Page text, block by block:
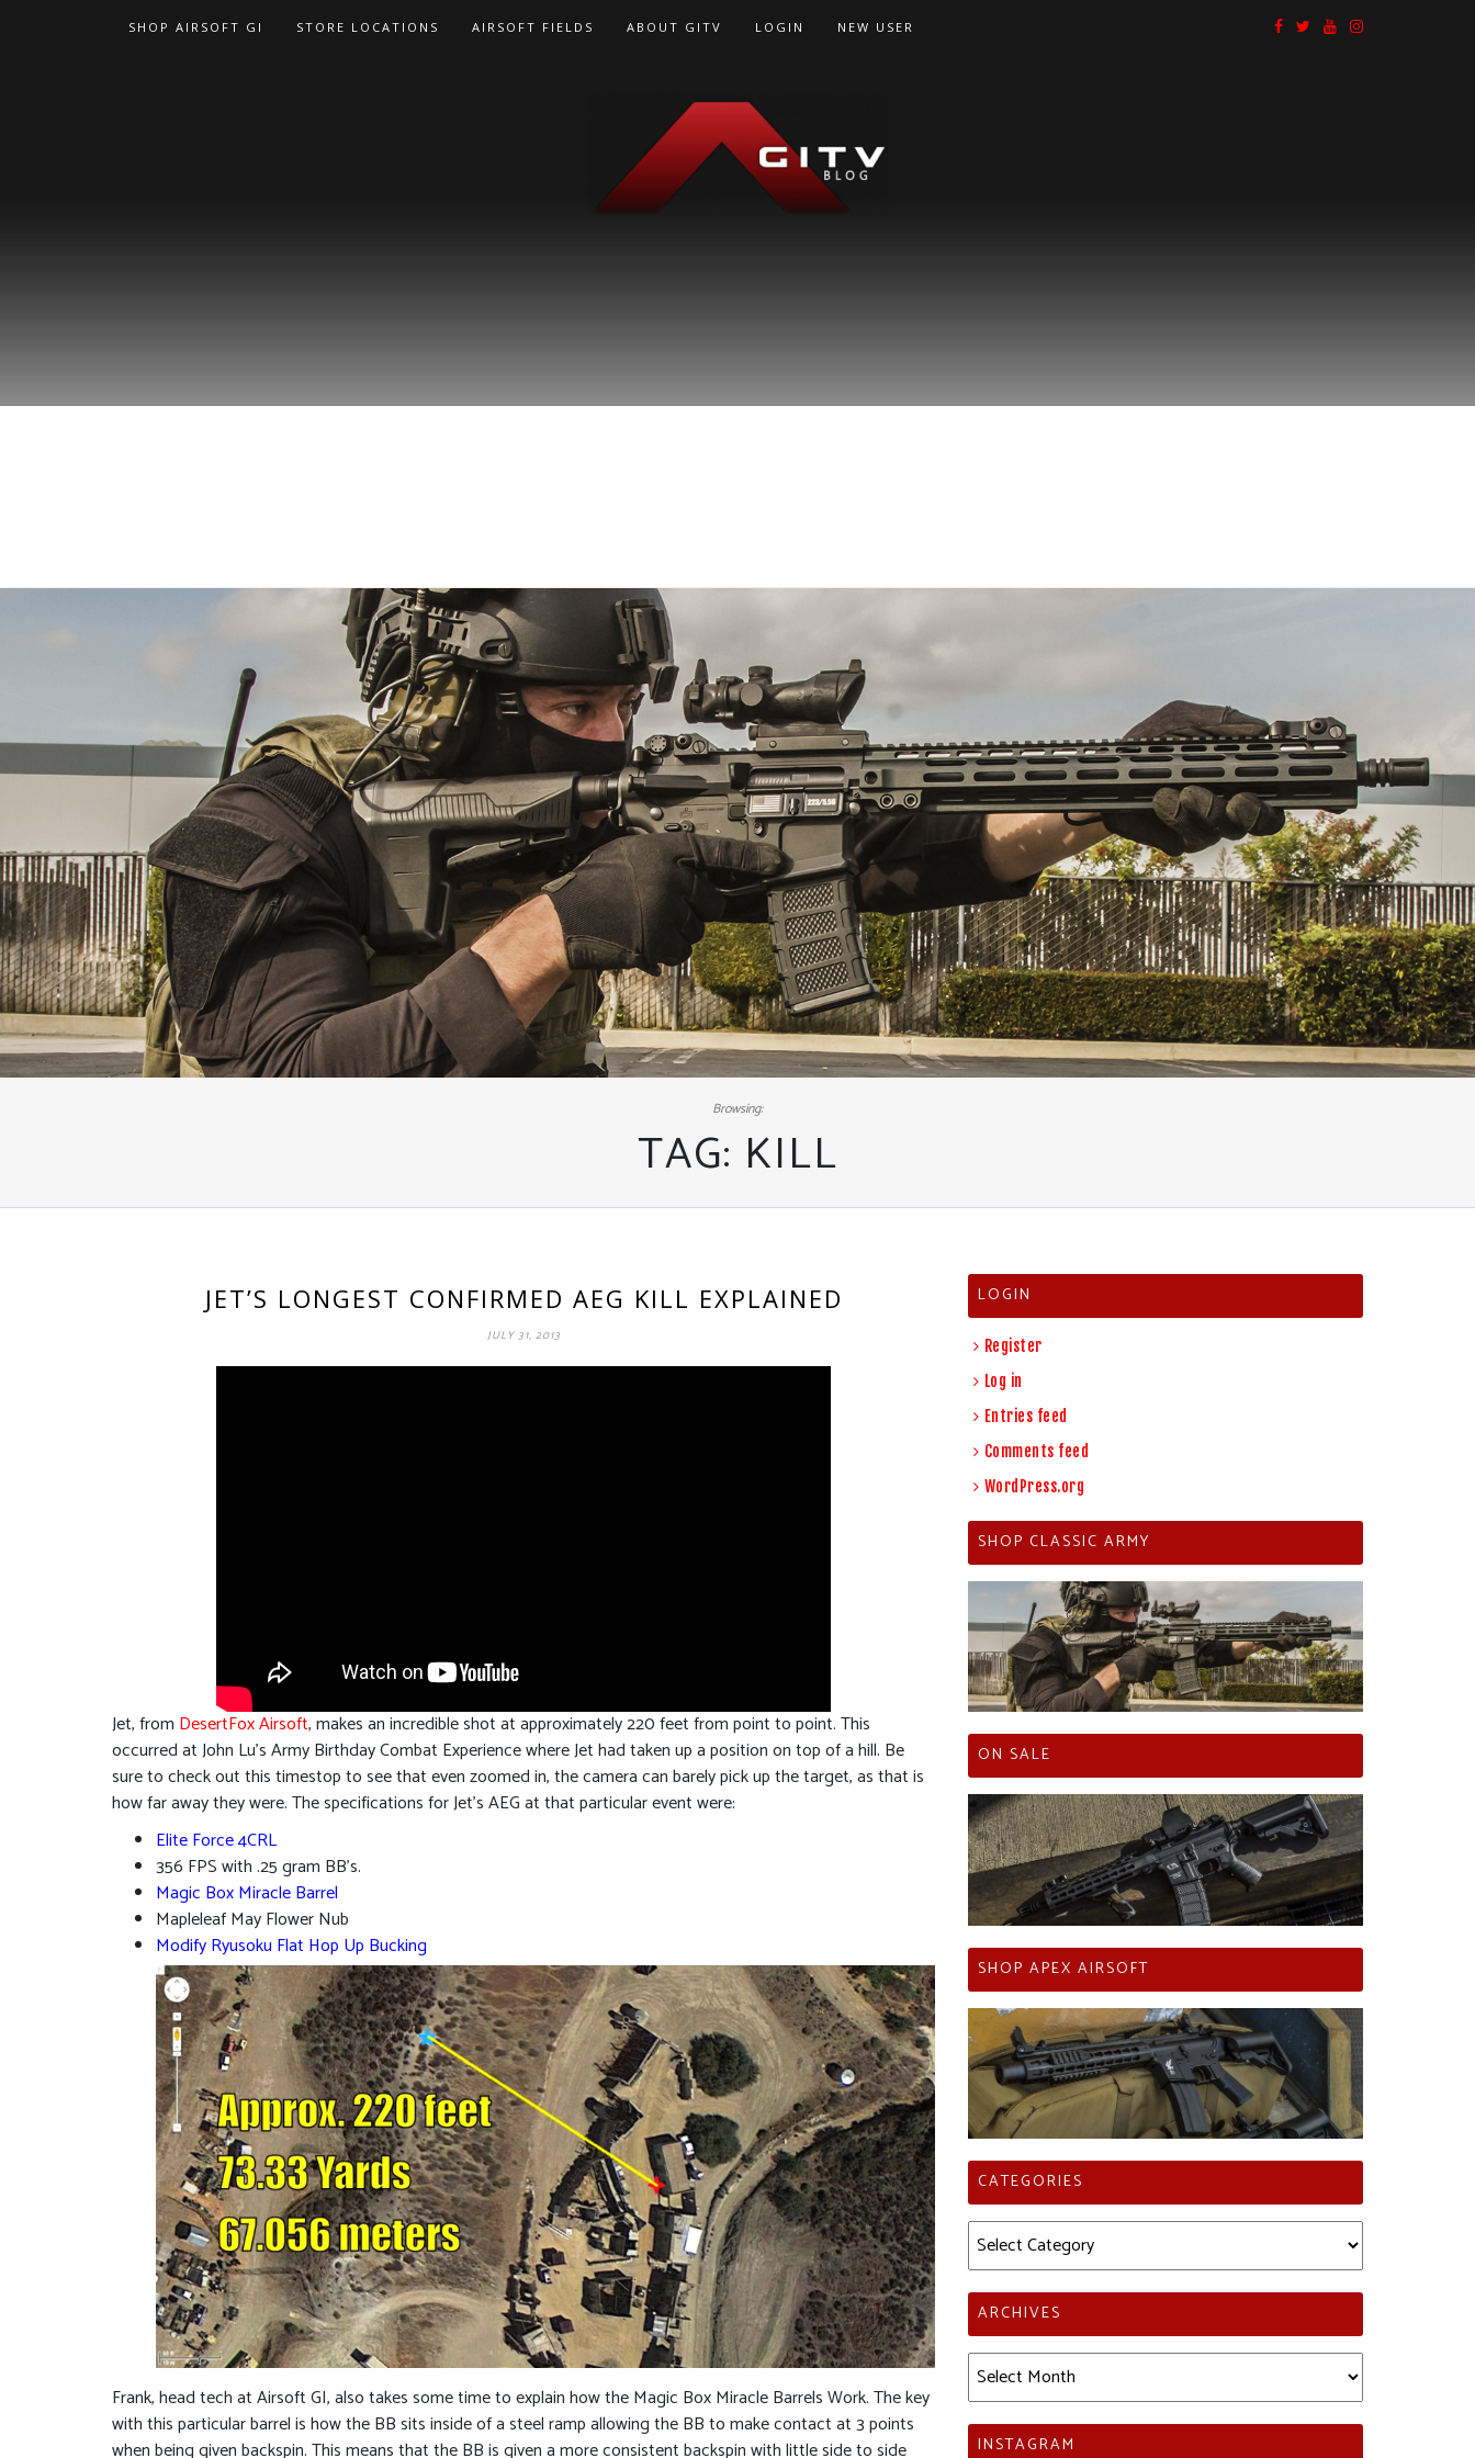
SHOP AIRSOFT GI STORE LOCATIONS AIRSOFT FIELDS ABOUT GITV LOGIN NEW USER
Browsing:
TAG: KILL
JET’S LONGEST CONFIRMED AEG KILL EXPLAINED
JULY 31, 2013
Jet, from DesertFox Airsoft, makes an incredible shot at approximately 220 feet from point to point. This
occurred at John Lu’s Army Birthday Combat Experience where Jet had taken up a position on top of a hill. Be
sure to check out this timestop to see that even zoomed in, the camera can barely pick up the target, as that is
how far away they were. The specifications for Jet’s AEG at that particular event were:
Elite Force 4CRL
356 FPS with .25 gram BB’s.
Magic Box Miracle Barrel
Mapleleaf May Flower Nub
Modify Ryusoku Flat Hop Up Bucking
Frank, head tech at Airsoft GI, also takes some time to explain how the Magic Box Miracle Barrels Work. The key
with this particular barrel is how the BB sits inside of a steel ramp allowing the BB to make contact at 3 points
when being given backspin. This means that the BB is given a more consistent backspin with little side to side
LOGIN
Register
Log in
Entries feed
Comments feed
WordPress.org
SHOP CLASSIC ARMY
ON SALE
SHOP APEX AIRSOFT
CATEGORIES
Categories
ARCHIVES
Archives
INSTAGRAM